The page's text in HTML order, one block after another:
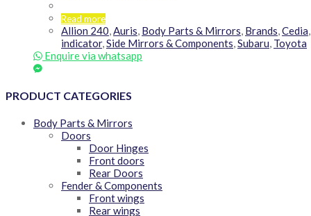
Read more
Allion 240,Auris, Body Parts & Mirrors, Brands,Cedia
indicator,Side Mirrors & Components,Subaru, Toyota
Enquire via whatsapp
PRODUCT CATEGORIES
Body Parts & Mirrors
Doors
Door Hinges
Front doors
Rear Doors
Fender & Components
Front wings
Rear wings